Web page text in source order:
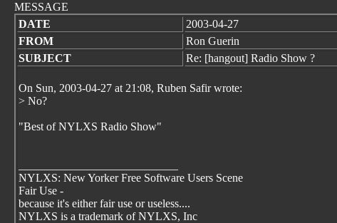
MESSAGE
DATE
2003-04-27
FROM
Ron Guerin
SUBJECT
Re: [hangout] Radio Show ?
On Sun, 2003-04-27 at 21:08, Ruben Safir wrote:
> No?
"Best of NYLXS Radio Show"
NYLXS: New Yorker Free Software Users Scene
Fair Use -
because it's either fair use or useless....
NYLXS is a trademark of NYLXS, Inc